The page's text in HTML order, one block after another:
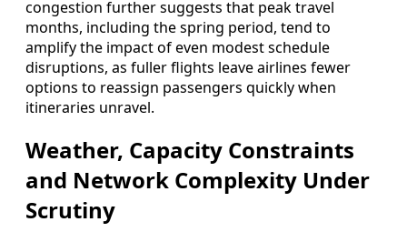
congestion further suggests that peak travel
months, including the spring period, tend to
amplify the impact of even modest schedule
disruptions, as fuller flights leave airlines fewer
options to reassign passengers quickly when
itineraries unravel.
Weather, Capacity Constraints
and Network Complexity Under
Scrutiny